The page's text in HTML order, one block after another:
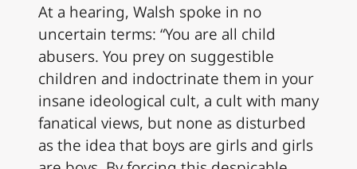
At a hearing, Walsh spoke in no
uncertain terms: “You are all child
abusers. You prey on suggestible
children and indoctrinate them in your
insane ideological cult, a cult with many
fanatical views, but none as disturbed
as the idea that boys are girls and girls